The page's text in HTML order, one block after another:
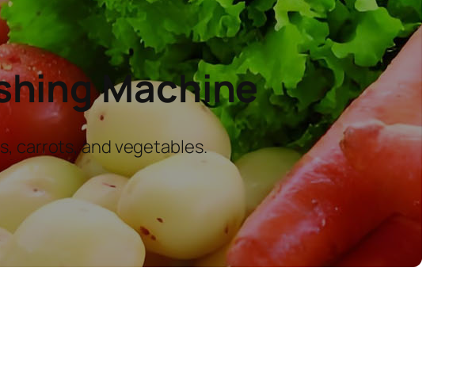
Machine
carrots, and vegetables.